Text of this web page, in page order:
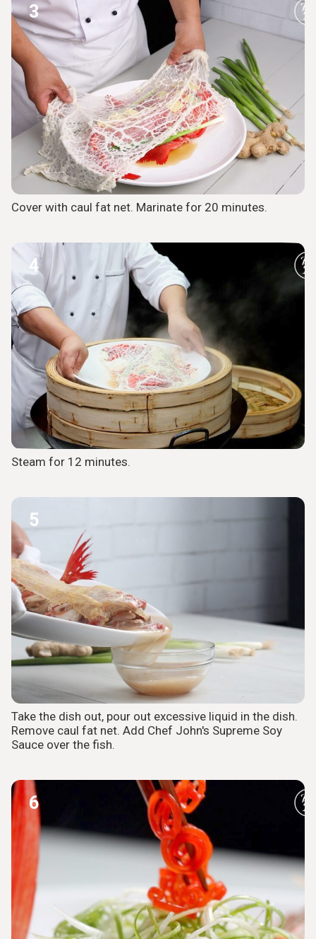
3
Cover with caul fat net. Marinate for 20 minutes.
4
Steam for 12 minutes.
5
Take the dish out, pour out excessive liquid in the dish.
Remove caul fat net. Add Chef John's Supreme Soy
Sauce over the fish.
6